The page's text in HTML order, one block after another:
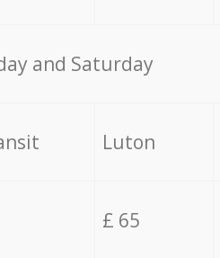
and Saturday
Luton
£ 65